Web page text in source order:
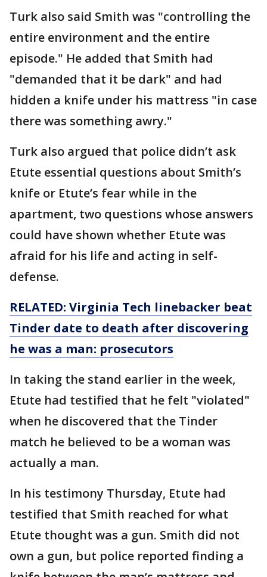
Turk also said Smith was "controlling the
entire environment and the entire
episode." He added that Smith had
"demanded that it be dark" and had
hidden a knife under his mattress "in case
there was something awry."
Turk also argued that police didn’t ask
Etute essential questions about Smith’s
knife or Etute’s fear while in the
apartment, two questions whose answers
could have shown whether Etute was
afraid for his life and acting in self-
defense.
RELATED: Virginia Tech linebacker beat
Tinder date to death after discovering
he was a man: prosecutors
In taking the stand earlier in the week,
Etute had testified that he felt "violated"
when he discovered that the Tinder
match he believed to be a woman was
actually a man.
In his testimony Thursday, Etute had
testified that Smith reached for what
Etute thought was a gun. Smith did not
own a gun, but police reported finding a